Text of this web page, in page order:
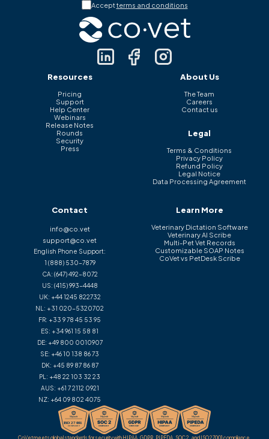
Acceptterms and conditions
Resources
Pricing
Support
Help Center
Webinars
Release Notes
Rounds
Security
Press
About Us
The Team
Careers
Contact us
Legal
Terms & Conditions
Privacy Policy
Refund Policy
Legal Notice
Data Processing Agreement
Contact
info@co.vet
support@co.vet
English Phone Support:
1 (888) 530-7879
CA: (647) 492-8072
US: (415) 993-4448
UK: +44 1245 822732
NL: +31 020-5320702
FR: +33 9 78 45 53 95
ES: +34 961 15 58 81
DE: +49 800 0010907
SE: +46 10 138 86 73
DK: +45 89 87 86 87
PL: +48 22 103 32 23
AUS: +61 7 2112 0921
NZ: +64 09 802 4075
Learn More
Veterinary Dictation Software
Veterinary AI Scribe
Multi-Pet Vet Records
Customizable SOAP Notes
CoVet vs PetDesk Scribe